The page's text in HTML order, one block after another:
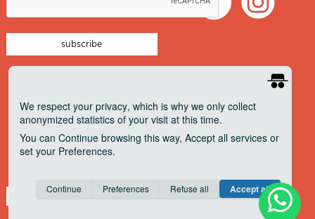
newsletter travels
newsletter military
We respect your privacy, which is why we only collect
anonymized statistics of your visit at this time.
You can Continue browsing this way, Accept all services or
set your Preferences.
Consent cookie learn more
Continue Preferences Refuse all Accept all
Anonymous Invisible Save